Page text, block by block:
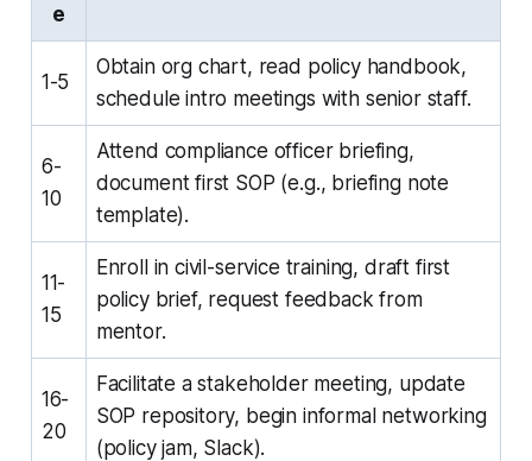
e
1-5
Obtain org chart, read policy handbook,
schedule intro meetings with senior staff.
6-
10
Attend compliance officer briefing,
document first SOP (e.g., briefing note
template).
11-
15
Enroll in civil-service training, draft first
policy brief, request feedback from
mentor.
16-
20
Facilitate a stakeholder meeting, update
SOP repository, begin informal networking
(policy jam, Slack).